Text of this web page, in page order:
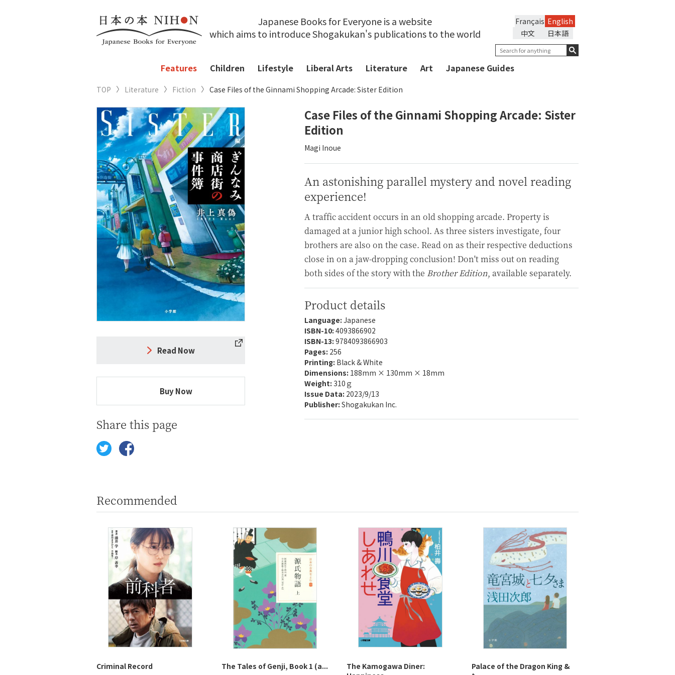
Japanese Books for Everyone is a website
which aims to introduce Shogakukan's publications to the world
English
Français
日本語
中文
Features Children Lifestyle Liberal Arts Literature Art Japanese Guides
TOP Literature Fiction Case Files of the Ginnami Shopping Arcade: Sister Edition
Case Files of the Ginnami Shopping Arcade: Sister
Edition
Magi Inoue
An astonishing parallel mystery and novel reading
experience!
A traffic accident occurs in an old shopping arcade. Property is
damaged at a junior high school. As three sisters investigate, four
brothers are also on the case. Read on as their respective deductions
close in on a jaw-dropping conclusion! Don't miss out on reading
both sides of the story with the Brother Edition, available separately.
Product details
Language: Japanese
ISBN-10: 4093866902
ISBN-13: 9784093866903
Pages: 256
Printing: Black & White
Dimensions: 188mm × 130mm × 18mm
Weight: 310ｇ
Issue Data: 2023/9/13
Publisher: Shogakukan Inc.
Read Now
Buy Now
Share this page
Recommended
Criminal Record
The Tales of Genji, Book 1 (a...
The Kamogawa Diner:
Palace of the Dragon King &